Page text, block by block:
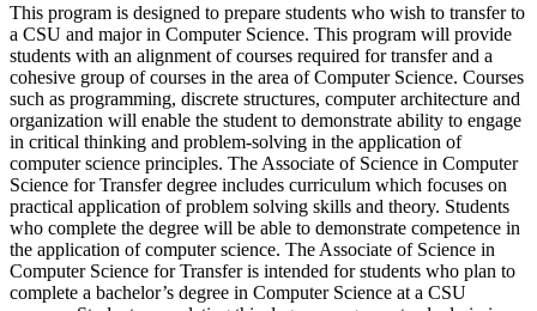
This program is designed to prepare students who wish to transfer to
a CSU and major in Computer Science. This program will provide
students with an alignment of courses required for transfer and a
cohesive group of courses in the area of Computer Science. Courses
such as programming, discrete structures, computer architecture and
organization will enable the student to demonstrate ability to engage
in critical thinking and problem-solving in the application of
computer science principles. The Associate of Science in Computer
Science for Transfer degree includes curriculum which focuses on
practical application of problem solving skills and theory. Students
who complete the degree will be able to demonstrate competence in
the application of computer science. The Associate of Science in
Computer Science for Transfer is intended for students who plan to
complete a bachelor’s degree in Computer Science at a CSU